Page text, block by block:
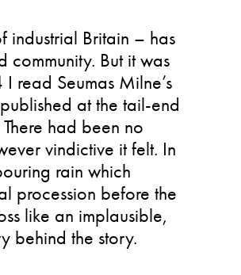
industrial Britain – has
community. But it was
read Seumas Milne’s
at the tail-end
There had been no
vindictive it felt. In
rain which
procession before the
like an implausible,
behind the story.